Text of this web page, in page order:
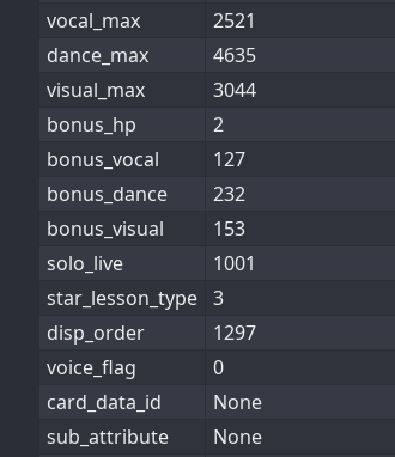
vocal_max
2521
dance_max
4635
visual_max
3044
bonus_hp
2
bonus_vocal
127
bonus_dance
232
bonus_visual
153
solo_live
1001
star_lesson_type 3
disp_order
1297
voice_flag
0
card_data_id
None
sub_attribute
None